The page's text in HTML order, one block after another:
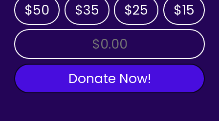
$50 $35 $25 $15
OTHER AMOUNT
Donate Now!